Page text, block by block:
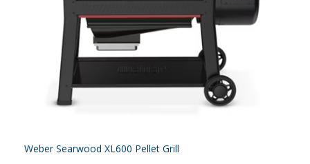
Weber Searwood XL600 Pellet Grill